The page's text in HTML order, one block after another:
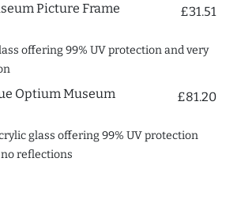
Picture Frame
£31.51
offering 99% UV protection and very
Optium Museum
£81.20
glass offering 99% UV protection
reflections